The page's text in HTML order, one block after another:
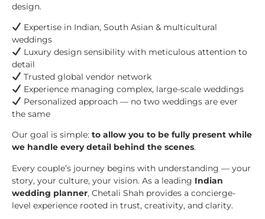
design.
Expertise in Indian, South Asian & multicultural
weddings
Luxury design sensibility with meticulous attention to
detail
Trusted global vendor network
Experience managing complex, large-scale weddings
Personalized approach — no two weddings are ever
the same
Our goal is simple: to allow you to be fully present while
we handle every detail behind the scenes.
Every couple’s journey begins with understanding — your
story, your culture, your vision. As a leading Indian
wedding planner, Chetali Shah provides a concierge-
level experience rooted in trust, creativity, and clarity.